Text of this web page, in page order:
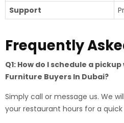
Support
Frequently
Q1: How do I schedule a
Furniture Buyers In Dubai?
Simply call or message us. We
your restaurant hours for a